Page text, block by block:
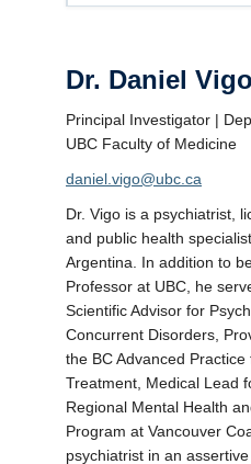
Dr. Daniel Vigo
Principal Investigator |
UBC Faculty of Medicine
daniel.vigo@ubc.ca
Dr. Vigo is a psychiatrist,
and public health
Argentina. In addition to
Professor at UBC, he
Scientific Advisor for
Concurrent Disorders,
the BC Advanced
Treatment, Medical Lead
Regional Mental Health
Program at Vancouver
psychiatrist in an